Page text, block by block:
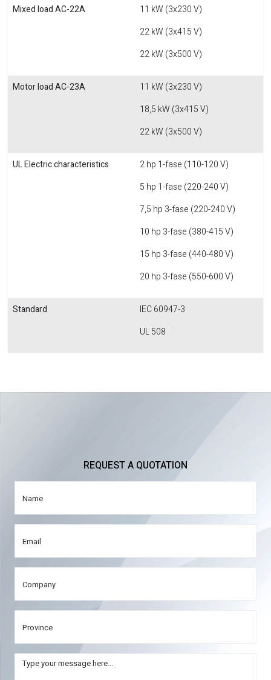
Mixed load AC-22A
11 kW (3x230 V)
22 kW (3x415 V)
22 kW (3x500 V)
Motor load AC-23A
11 kW (3x230 V)
18,5 kW (3x415 V)
22 kW (3x500 V)
UL Electric characteristics
2 hp 1-fase (110-120 V)
5 hp 1-fase (220-240 V)
7,5 hp 3-fase (220-240 V)
10 hp 3-fase (380-415 V)
15 hp 3-fase (440-480 V)
20 hp 3-fase (550-600 V)
Standard
IEC 60947-3
UL 508
REQUEST A QUOTATION